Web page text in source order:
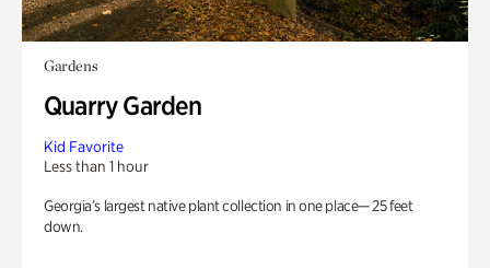
Gardens
Quarry Garden
Kid Favorite
Less than 1 hour
Georgia’s largest native plant collection in one place— 25 feet
down.